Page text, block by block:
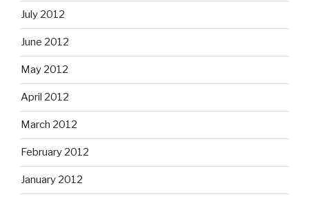
July 2012
June 2012
May 2012
April 2012
March 2012
February 2012
January 2012